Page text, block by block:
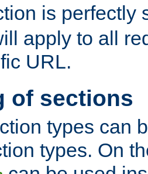
is perfectly
apply to all
URL.
of sections
types can
types. On